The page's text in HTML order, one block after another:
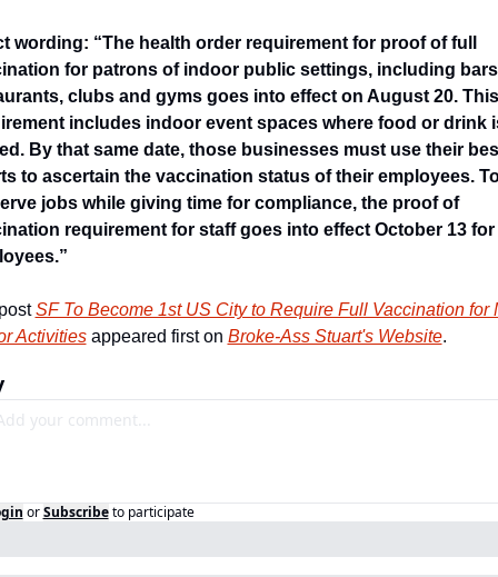
wording: “The health order requirement for proof of full
for patrons of indoor public settings, including
clubs and gyms goes into effect on August 20. This
includes indoor event spaces where food or drink
By that same date, those businesses must use their
to ascertain the vaccination status of their employees.
jobs while giving time for compliance, the proof of
requirement for staff goes into effect October 13 for
SF To Become 1st US City to Require Full Vaccination for
Activities appeared first on Broke-Ass Stuart's Website.
or Subscribe to participate